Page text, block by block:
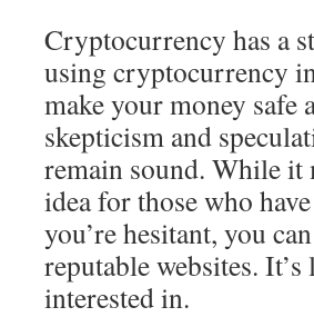
Cryptocurrency has a
using cryptocurrency
make your money safe
skepticism and
remain sound. While it
idea for those who
you’re hesitant, you
reputable websites.
interested in.